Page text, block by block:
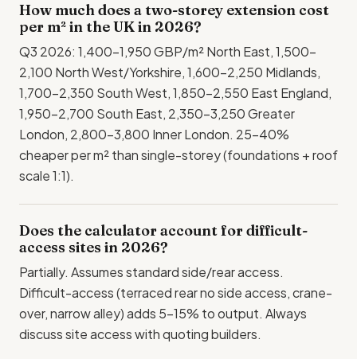
How much does a two-storey extension cost
per m² in the UK in 2026?
Q3 2026: 1,400-1,950 GBP/m² North East, 1,500-
2,100 North West/Yorkshire, 1,600-2,250 Midlands,
1,700-2,350 South West, 1,850-2,550 East England,
1,950-2,700 South East, 2,350-3,250 Greater
London, 2,800-3,800 Inner London. 25-40%
cheaper per m² than single-storey (foundations + roof
scale 1:1).
Does the calculator account for difficult-
access sites in 2026?
Partially. Assumes standard side/rear access.
Difficult-access (terraced rear no side access, crane-
over, narrow alley) adds 5-15% to output. Always
discuss site access with quoting builders.